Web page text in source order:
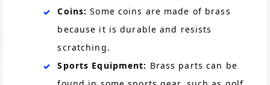
Coins:Some coins are made of brass
because it is durable and resists
scratching.
Sports Equipment: Brass parts can be